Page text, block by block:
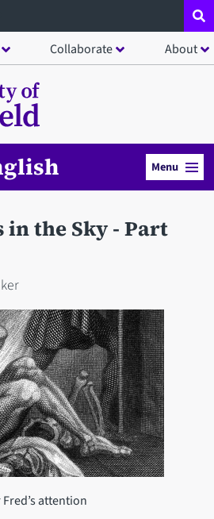
Collaborate About
Menu
in the Sky - Part
attention